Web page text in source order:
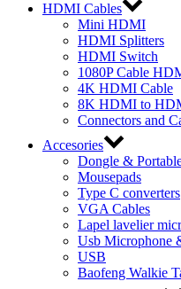
HDMI Cables
Mini HDMI
HDMI Splitters
HDMI Switch
1080P Cable
4K HDMI Cable
8K HDMI to
Connectors and
Accesories
Dongle &
Mousepads
Type C converters
VGA Cables
Lapel lavelier
Usb Microphone
USB
Baofeng Walkie